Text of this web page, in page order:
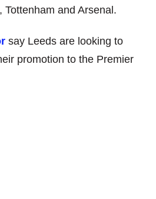
Tottenham and Arsenal.
say Leeds are looking to
promotion to the Premier